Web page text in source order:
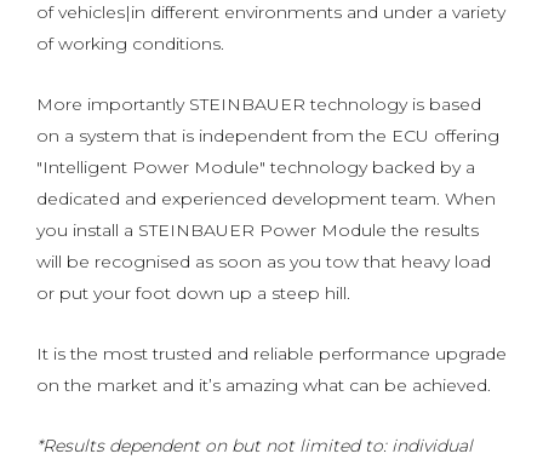
of vehicles|in different environments and under a variety
of working conditions.
More importantly STEINBAUER technology is based
on a system that is independent from the ECU offering
"Intelligent Power Module" technology backed by a
dedicated and experienced development team. When
you install a STEINBAUER Power Module the results
will be recognised as soon as you tow that heavy load
or put your foot down up a steep hill.
It is the most trusted and reliable performance upgrade
on the market and it’s amazing what can be achieved.
*Results dependent on but not limited to: individual